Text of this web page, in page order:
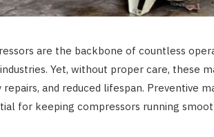
are the backbone of countless
Yet, without proper care, these
and reduced lifespan. Preventive
for keeping compressors running